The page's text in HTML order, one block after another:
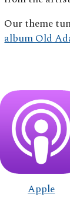
Our theme
album Old
Apple